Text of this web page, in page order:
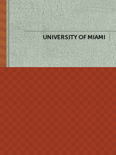
UNIVERSITY OF MIAMI